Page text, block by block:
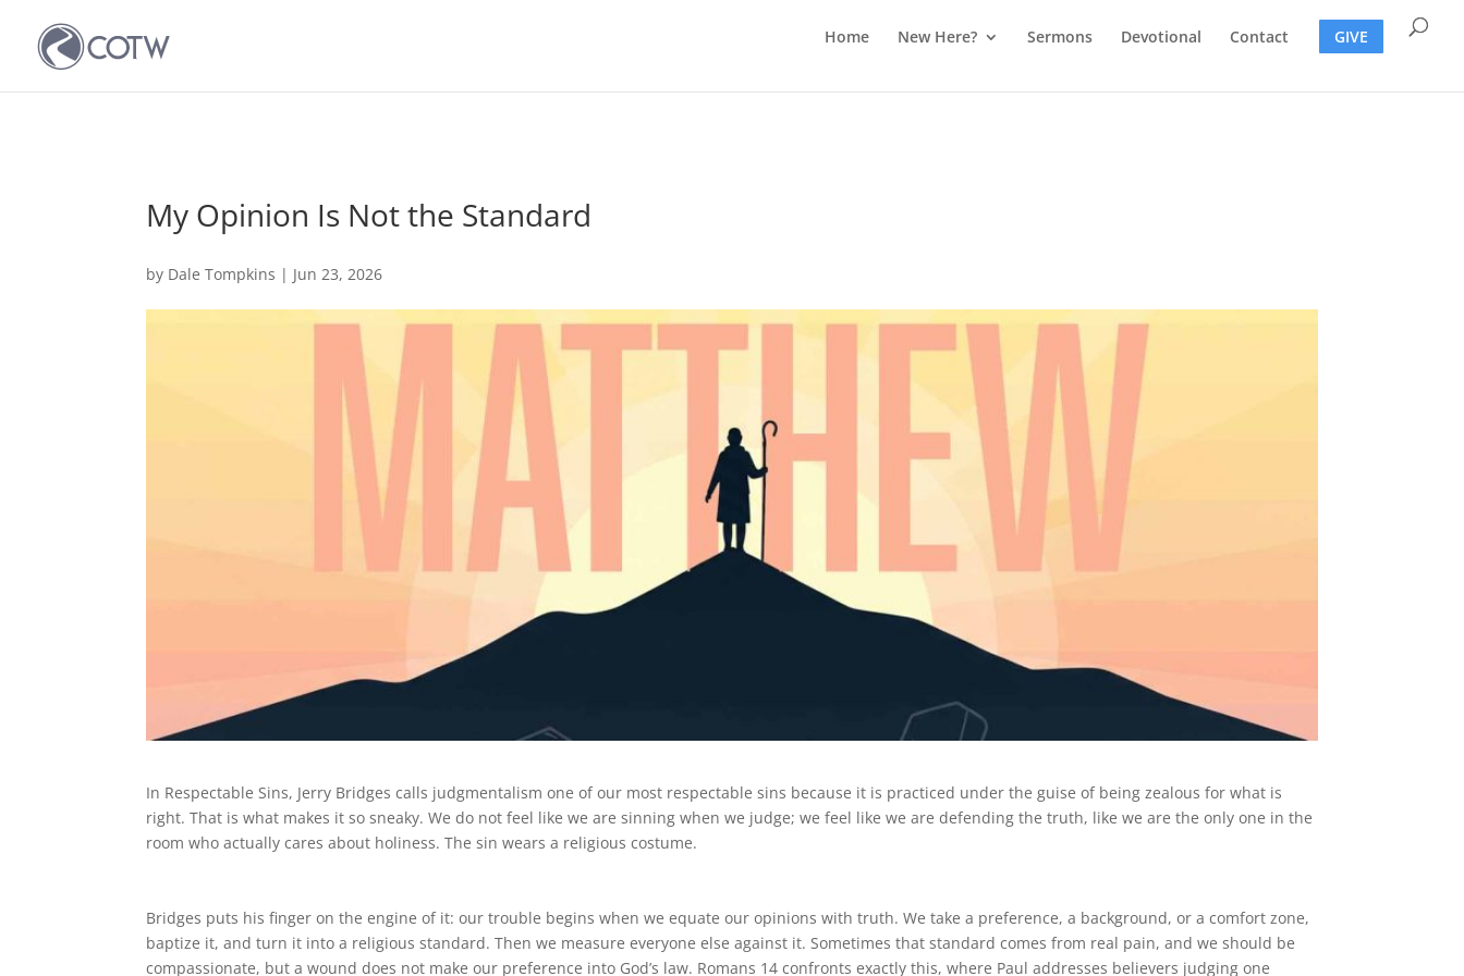
Home New Here? Sermons Devotional Contact GIVE
My Opinion Is Not the Standard
by Dale Tompkins | Jun 23, 2026
In Respectable Sins, Jerry Bridges calls judgmentalism one of our most respectable sins because it is practiced under the guise of being zealous for what is
right. That is what makes it so sneaky. We do not feel like we are sinning when we judge; we feel like we are defending the truth, like we are the only one in the
room who actually cares about holiness. The sin wears a religious costume.
Bridges puts his finger on the engine of it: our trouble begins when we equate our opinions with truth. We take a preference, a background, or a comfort zone,
baptize it, and turn it into a religious standard. Then we measure everyone else against it. Sometimes that standard comes from real pain, and we should be
compassionate, but a wound does not make our preference into God’s law. Romans 14 confronts exactly this, where Paul addresses believers judging one